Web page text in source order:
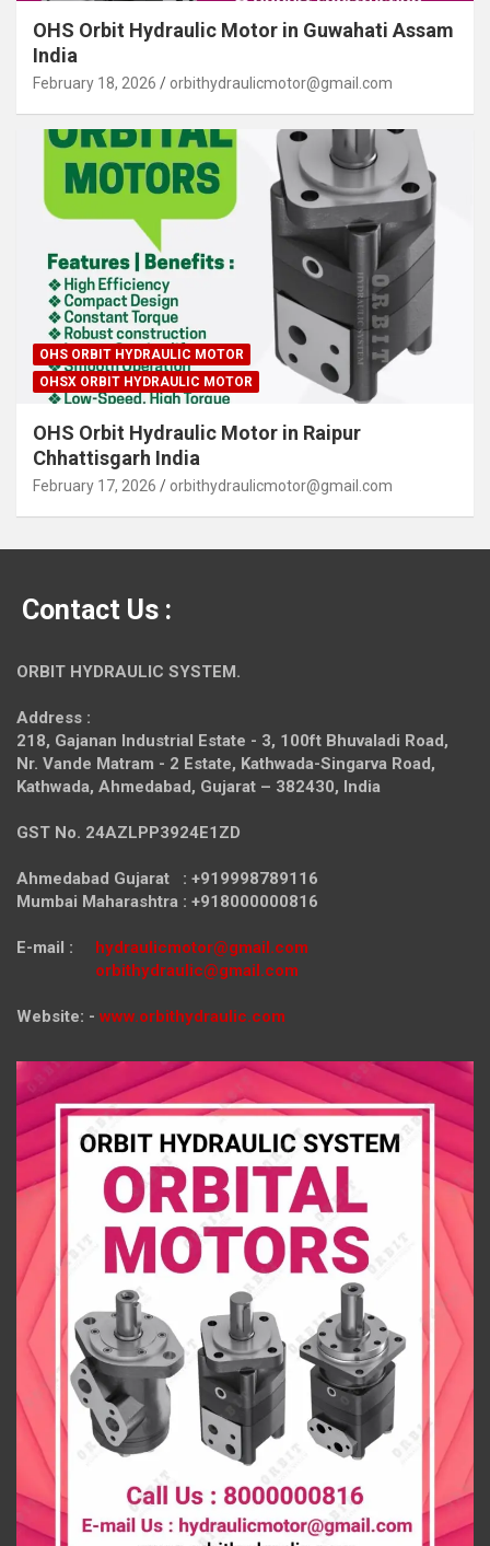
OHS Orbit Hydraulic Motor in Guwahati Assam
India
February 18, 2026 orbithydraulicmotor@gmail.com
OHS ORBIT HYDRAULIC MOTOR
OHSX ORBIT HYDRAULIC MOTOR
OHS Orbit Hydraulic Motor in Raipur
Chhattisgarh India
February 17, 2026 orbithydraulicmotor@gmail.com
Contact Us :
ORBIT HYDRAULIC SYSTEM.
Address :
218, Gajanan Industrial Estate - 3, 100ft Bhuvaladi Road,
Nr. Vande Matram - 2 Estate, Kathwada-Singarva Road,
Kathwada, Ahmedabad, Gujarat – 382430, India
GST No. 24AZLPP3924E1ZD
Ahmedabad Gujarat : +919998789116
Mumbai Maharashtra : +918000000816
E-mail : hydraulicmotor@gmail.com
orbithydraulic@gmail.com
Website: - www.orbithydraulic.com